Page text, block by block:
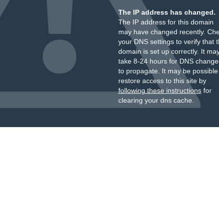
The IP address has changed.
The IP address for this domain
may have changed recently.
your DNS settings to verify that
domain is set up correctly. It
take 8-24 hours for DNS
to propagate. It may be
restore access to this site by
following these instructionsfor
clearing your dns cache.